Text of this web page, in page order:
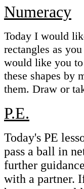
Numeracy
Today I would
rectangles as
would like you
these shapes by
them. Draw or
P.E.
Today's PE
pass a ball in
further
with a partner.